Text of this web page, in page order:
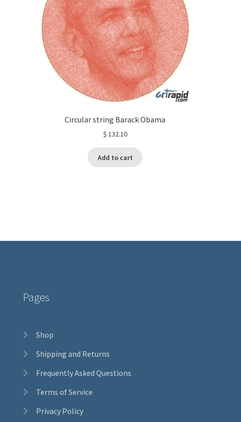
Circular string Barack Obama
$ 132.10
Add to cart
Pages
Shop
Shipping and Returns
Frequently Asked Questions
Terms of Service
Privacy Policy